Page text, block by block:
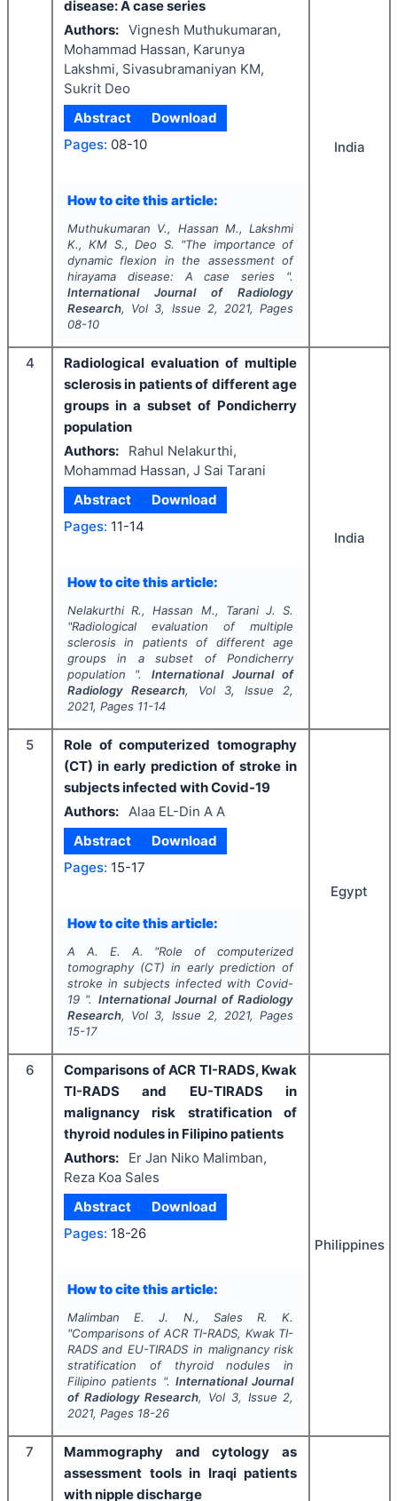
disease: A case series
Authors: Vignesh Muthukumaran,
Mohammad Hassan, Karunya
Lakshmi, Sivasubramaniyan KM,
Sukrit Deo
Abstract
Download
Pages: 08-10
How to cite this article:
Muthukumaran V., Hassan M., Lakshmi
K., KM S., Deo S.
"The importance of
dynamic flexion in the assessment of
hirayama disease: A case series ".
International Journal of Radiology
Research, Vol 3, Issue 2, 2021, Pages
08-10
India
4
Radiological evaluation of multiple
sclerosis in patients of different age
groups in a subset of Pondicherry
population
Authors:
Rahul Nelakurthi,
Mohammad Hassan, J Sai Tarani
Abstract
Download
Pages: 11-14
How to cite this article:
Nelakurthi R., Hassan M., Tarani J. S.
"Radiological evaluation of multiple
sclerosis in patients of different age
groups in a subset of Pondicherry
population ". International Journal of
Radiology Research, Vol 3, Issue 2,
2021, Pages 11-14
India
5
Role of computerized tomography
(CT) in early prediction of stroke in
subjects infected with Covid-19
Authors: Alaa EL-Din A A
Abstract
Download
Pages: 15-17
How to cite this article:
A A. E. A. "Role of computerized
tomography (CT) in early prediction of
stroke in subjects infected with Covid-
19 ". International Journal of Radiology
Research, Vol 3, Issue 2, 2021, Pages
15-17
Egypt
6
Comparisons of ACR TI-RADS, Kwak
TI-RADS and EU-TIRADS in
malignancy risk stratification of
thyroid nodules in Filipino patients
Authors:
Er Jan Niko Malimban,
Reza Koa Sales
Abstract
Download
Pages: 18-26
How to cite this article:
Malimban E. J. N., Sales R. K.
"Comparisons of ACR TI-RADS, Kwak TI-
RADS and EU-TIRADS in malignancy risk
stratification of thyroid nodules in
Filipino patients ". International Journal
of Radiology Research, Vol 3, Issue 2,
2021, Pages 18-26
Philippines
7
Mammography and cytology as
assessment tools in Iraqi patients
with nipple discharge